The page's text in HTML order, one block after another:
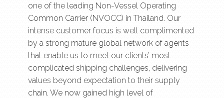
one of the leading Non-Vessel Operating
Common Carrier (NVOCC) in Thailand. Our
intense customer focus is well complimented
by a strong mature global network of agents
that enable us to meet our clients’ most
complicated shipping challenges, delivering
values beyond expectation to their supply
chain. We now gained high level of